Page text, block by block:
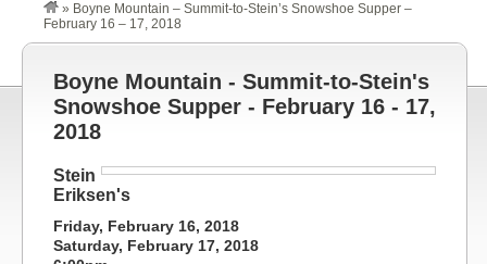
» Boyne Mountain – Summit-to-Stein’s Snowshoe Supper –
February 16 – 17, 2018
Boyne Mountain - Summit-to-Stein's
Snowshoe Supper - February 16 - 17,
2018
Stein
Eriksen's
Friday, February 16, 2018
Saturday, February 17, 2018